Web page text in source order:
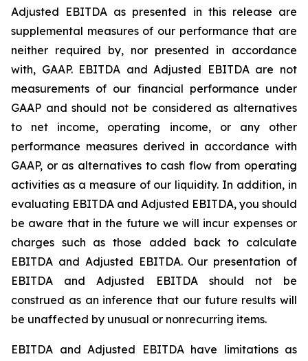
Adjusted EBITDA as presented in this release are
supplemental measures of our performance that are
neither required by, nor presented in accordance
with, GAAP. EBITDA and Adjusted EBITDA are not
measurements of our financial performance under
GAAP and should not be considered as alternatives
to net income, operating income, or any other
performance measures derived in accordance with
GAAP, or as alternatives to cash flow from operating
activities as a measure of our liquidity. In addition, in
evaluating EBITDA and Adjusted EBITDA, you should
be aware that in the future we will incur expenses or
charges such as those added back to calculate
EBITDA and Adjusted EBITDA. Our presentation of
EBITDA and Adjusted EBITDA should not be
construed as an inference that our future results will
be unaffected by unusual or nonrecurring items.
EBITDA and Adjusted EBITDA have limitations as